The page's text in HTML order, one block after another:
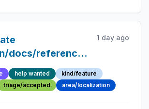
docs/reference/glossary/
1 day ago
help wanted
kind/feature
triage/accepted area/localization